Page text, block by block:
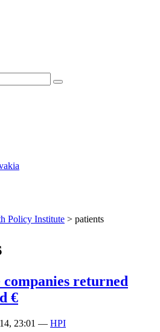
Policy Institute > patients
returned
€
23:01 — HPI